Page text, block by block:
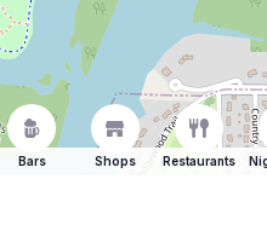
Bars Shops Restaurants